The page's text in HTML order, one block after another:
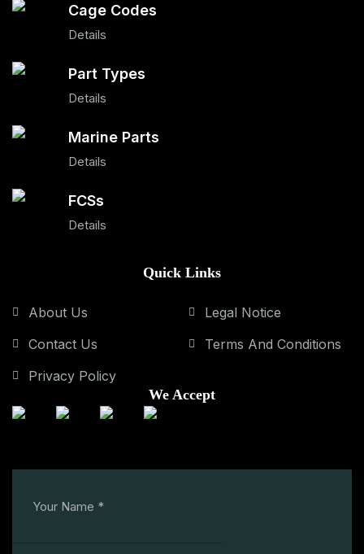
Cage Codes
Details
Part Types
Details
Marine Parts
Details
FCSs
Details
Quick Links
About Us
Contact Us
Privacy Policy
Legal Notice
Terms And Conditions
We Accept